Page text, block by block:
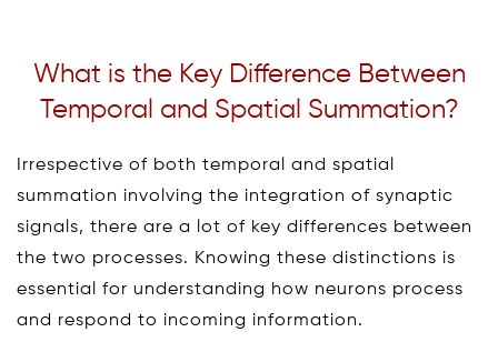
What is the Key Difference Between
Temporal and Spatial Summation?
Irrespective of both temporal and spatial
summation involving the integration of synaptic
signals, there are a lot of key differences between
the two processes. Knowing these distinctions is
essential for understanding how neurons process
and respond to incoming information.